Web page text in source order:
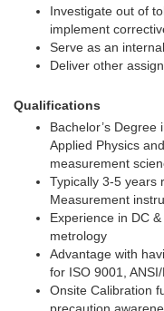
Investigate out of
implement
Serve as an
Deliver other
Qualifications
Bachelor’s Degree
Applied Physics
measurement
Typically 3-5 years
Measurement
Experience in DC
metrology
Advantage with
for ISO 9001,
Onsite Calibration